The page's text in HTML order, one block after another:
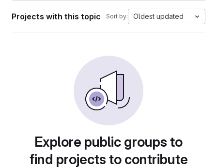
Projects with this topic Sort by: Oldest updated
Explore public groups to
find projects to contribute